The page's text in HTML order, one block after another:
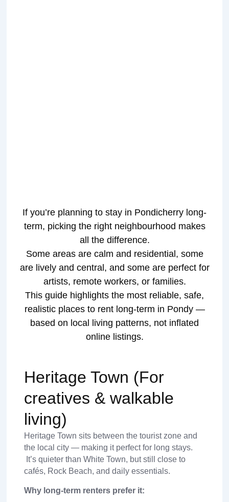
If you’re planning to stay in Pondicherry long-
term, picking the right neighbourhood makes
all the difference.
Some areas are calm and residential, some
are lively and central, and some are perfect for
artists, remote workers, or families.
This guide highlights the most reliable, safe,
realistic places to rent long-term in Pondy —
based on local living patterns, not inflated
online listings.
Heritage Town (For
creatives & walkable
living)
Heritage Town sits between the tourist zone and
the local city — making it perfect for long stays.
It’s quieter than White Town, but still close to
cafés, Rock Beach, and daily essentials.
Why long-term renters prefer it: